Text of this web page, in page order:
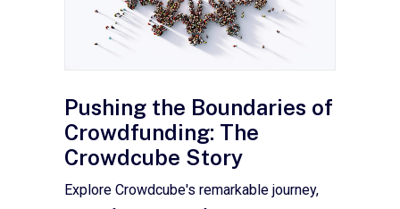
Pushing the Boundaries of
Crowdfunding: The
Crowdcube Story
Explore Crowdcube's remarkable journey,